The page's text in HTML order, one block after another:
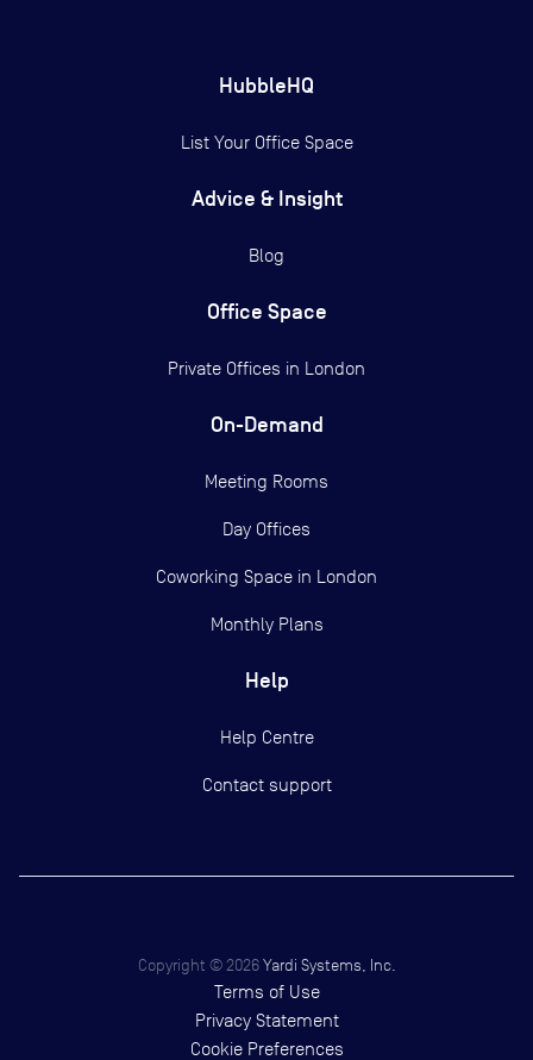
HubbleHQ
List Your Office Space
Advice & Insight
Blog
Office Space
Private Offices in London
On-Demand
Meeting Rooms
Day Offices
Coworking Space in London
Monthly Plans
Help
Help Centre
Contact support
Copyright © 2026 Yardi Systems, Inc.
Terms of Use
Privacy Statement
Cookie Preferences